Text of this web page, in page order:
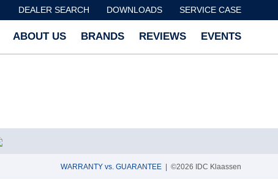
DEALER SEARCH DOWNLOADS SERVICE CASE
ABOUT US BRANDS REVIEWS EVENTS
WARRANTY vs. GUARANTEE | ©2026 IDC Klaassen